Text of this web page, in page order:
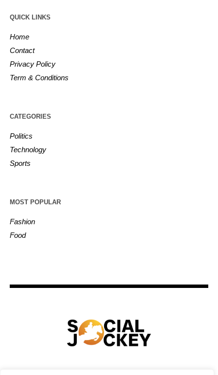
QUICK LINKS
Home
Contact
Privacy Policy
Term & Conditions
CATEGORIES
Politics
Technology
Sports
MOST POPULAR
Fashion
Food